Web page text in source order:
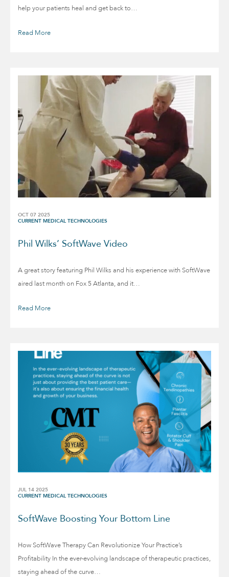
help your patients heal and get back to…
Read More
OCT 07 2025
CURRENT MEDICAL TECHNOLOGIES
Phil Wilks’ SoftWave Video
A great story featuring Phil Wilks and his experience with SoftWave
aired last month on Fox 5 Atlanta, and it…
Read More
JUL 14 2025
CURRENT MEDICAL TECHNOLOGIES
SoftWave Boosting Your Bottom Line
How SoftWave Therapy Can Revolutionize Your Practice’s
Profitability In the ever-evolving landscape of therapeutic practices,
staying ahead of the curve…